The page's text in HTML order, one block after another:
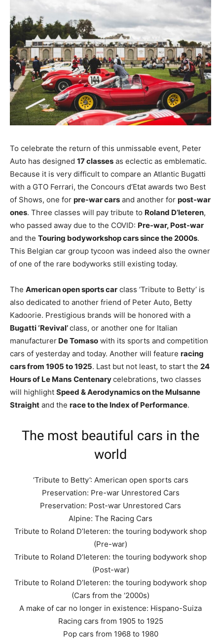
To celebrate the return of this unmissable event, Peter
Auto has designed 17 classes as eclectic as emblematic.
Because it is very difficult to compare an Atlantic Bugatti
with a GTO Ferrari, the Concours d’Etat awards two Best
of Shows, one for pre-war cars and another for post-war
ones. Three classes will pay tribute to Roland D’Ieteren,
who passed away due to the COVID: Pre-war, Post-war
and the Touring bodyworkshop cars since the 2000s.
This Belgian car group tycoon was indeed also the owner
of one of the rare bodyworks still existing today.
The American open sports car class ‘Tribute to Betty’ is
also dedicated to another friend of Peter Auto, Betty
Kadoorie. Prestigious brands will be honored with a
Bugatti ‘Revival’class, or another one for Italian
manufacturer De Tomaso with its sports and competition
cars of yesterday and today. Another will feature racing
cars from 1905 to 1925. Last but not least, to start the 24
Hours of Le Mans Centenarycelebrations, two classes
will highlight Speed & Aerodynamics on the Mulsanne
Straight and the race to the Index of Performance.
The most beautiful cars in the
world
‘Tribute to Betty’: American open sports cars
Preservation: Pre-war Unrestored Cars
Preservation: Post-war Unrestored Cars
Alpine: The Racing Cars
Tribute to Roland D’Ieteren: the touring bodywork shop
(Pre-war)
Tribute to Roland D’Ieteren: the touring bodywork shop
(Post-war)
Tribute to Roland D’Ieteren: the touring bodywork shop
(Cars from the ‘2000s)
A make of car no longer in existence: Hispano-Suiza
Racing cars from 1905 to 1925
Pop cars from 1968 to 1980